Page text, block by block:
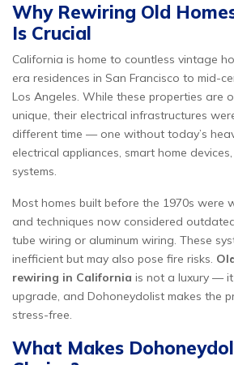
Why Rewiring Old
Is Crucial
California is home to countless vintage
era residences in San Francisco to mid-
Los Angeles. While these properties are
unique, their electrical infrastructures
different time — one without today’s
electrical appliances, smart home
systems.
Most homes built before the 1970s were
and techniques now considered
tube wiring or aluminum wiring. These
inefficient but may also pose fire risks.
rewiring in California is not a luxury —
upgrade, and Dohoneydolist makes the
stress-free.
What Makes